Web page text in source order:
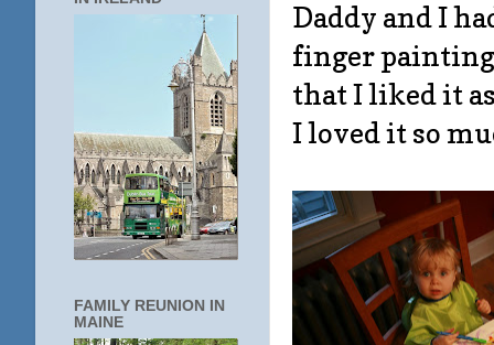
Daddy and I
finger
that I liked it
I loved it so
FAMILY REUNION IN
MAINE